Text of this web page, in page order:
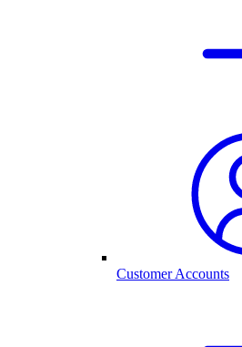
Customer Accounts